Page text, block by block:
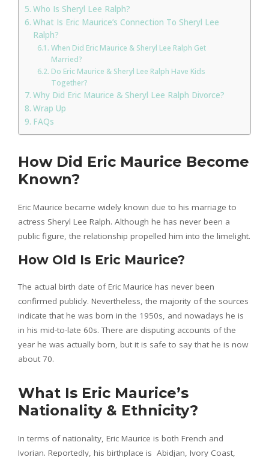
Who Is Sheryl Lee Ralph?
What Is Eric Maurice’s Connection To Sheryl Lee
Ralph?
When Did Eric Maurice & Sheryl Lee Ralph Get
Married?
Do Eric Maurice & Sheryl Lee Ralph Have Kids
Together?
Why Did Eric Maurice & Sheryl Lee Ralph Divorce?
Wrap Up
FAQs
How Did Eric Maurice Become
Known?
Eric Maurice became widely known due to his marriage to
actress Sheryl Lee Ralph. Although he has never been a
public figure, the relationship propelled him into the limelight.
How Old Is Eric Maurice?
The actual birth date of Eric Maurice has never been
confirmed publicly. Nevertheless, the majority of the sources
indicate that he was born in the 1950s, and nowadays he is
in his mid-to-late 60s. There are disputing accounts of the
year he was actually born, but it is safe to say that he is now
about 70.
What Is Eric Maurice’s
Nationality & Ethnicity?
In terms of nationality, Eric Maurice is both French and
Ivorian. Reportedly, his birthplace is Abidjan, Ivory Coast,